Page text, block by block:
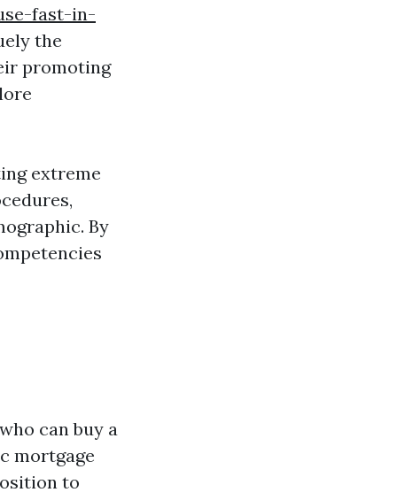
fast-in-
the
promoting
extreme
By
can buy a
mortgage
to